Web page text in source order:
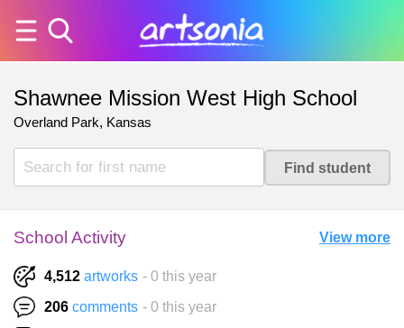
Shawnee Mission West High School
Overland Park, Kansas
School Activity View more
4,512 artworks - 0 this year
206 comments - 0 this year